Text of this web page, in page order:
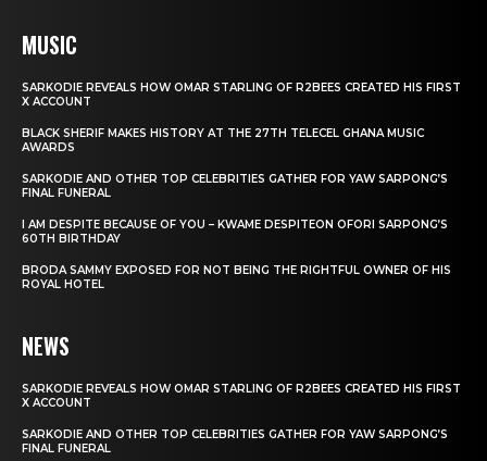
MUSIC
SARKODIE REVEALS HOW OMAR STARLING OF R2BEES CREATED HIS FIRST
X ACCOUNT
BLACK SHERIF MAKES HISTORY AT THE 27TH TELECEL GHANA MUSIC
AWARDS
SARKODIE AND OTHER TOP CELEBRITIES GATHER FOR YAW SARPONG’S
FINAL FUNERAL
I AM DESPITE BECAUSE OF YOU – KWAME DESPITEON OFORI SARPONG’S
60TH BIRTHDAY
BRODA SAMMY EXPOSED FOR NOT BEING THE RIGHTFUL OWNER OF HIS
ROYAL HOTEL
NEWS
SARKODIE REVEALS HOW OMAR STARLING OF R2BEES CREATED HIS FIRST
X ACCOUNT
SARKODIE AND OTHER TOP CELEBRITIES GATHER FOR YAW SARPONG’S
FINAL FUNERAL